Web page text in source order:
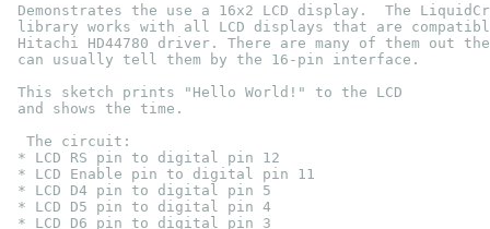
Demonstrates the use a 16x2 LCD display.  The
library works with all LCD displays that are
Hitachi HD44780 driver. There are many of them out
can usually tell them by the 16-pin interface.
This sketch prints "Hello World!" to the LCD
and shows the time.
  The circuit:
* LCD RS pin to digital pin 12
* LCD Enable pin to digital pin 11
* LCD D4 pin to digital pin 5
* LCD D5 pin to digital pin 4
* LCD D6 pin to digital pin 3